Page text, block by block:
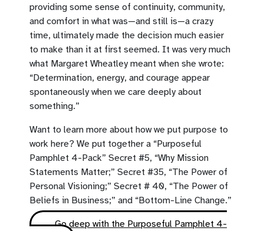
providing some sense of continuity, community,
and comfort in what was—and still is—a crazy
time, ultimately made the decision much easier
to make than it at first seemed. It was very much
what Margaret Wheatley meant when she wrote:
“Determination, energy, and courage appear
spontaneously when we care deeply about
something.”
Want to learn more about how we put purpose to
work here? We put together a “Purposeful
Pamphlet 4-Pack” Secret #5, “Why Mission
Statements Matter;” Secret #35, “The Power of
Personal Visioning;” Secret # 40, “The Power of
Beliefs in Business;” and “Bottom-Line Change.”
Go deep with the Purposeful Pamphlet 4-